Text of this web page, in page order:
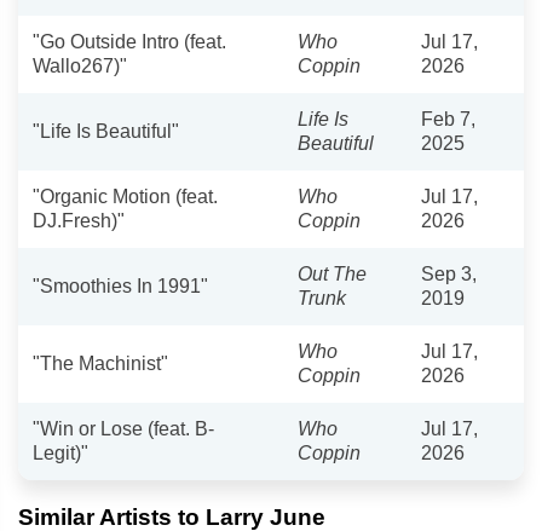
"Go Outside Intro (feat.
Wallo267)"
Who
Coppin
Jul 17,
2026
"Life Is Beautiful"
Life Is
Beautiful
Feb 7,
2025
"Organic Motion (feat.
DJ.Fresh)"
Who
Coppin
Jul 17,
2026
"Smoothies In 1991"
Out The
Trunk
Sep 3,
2019
"The Machinist"
Who
Coppin
Jul 17,
2026
"Win or Lose (feat. B-
Legit)"
Who
Coppin
Jul 17,
2026
Similar Artists to Larry June